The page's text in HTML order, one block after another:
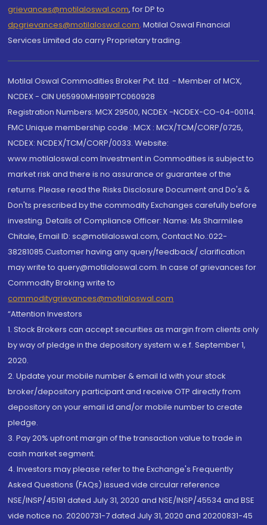
grievances@motilaloswal.com, for DP to
dpgrievances@motilaloswal.com, Motilal Oswal Financial
Services Limited do carry Proprietary trading.
Motilal Oswal Commodities Broker Pvt. Ltd. - Member of MCX,
NCDEX - CIN U65990MH1991PTC060928
Registration Numbers: MCX 29500, NCDEX -NCDEX-CO-04-00114.
FMC Unique membership code : MCX : MCX/TCM/CORP/0725,
NCDEX: NCDEX/TCM/CORP/0033. Website:
www.motilaloswal.com Investment in Commodities is subject to
market risk and there is no assurance or guarantee of the
returns. Please read the Risks Disclosure Document and Do's &
Don'ts prescribed by the commodity Exchanges carefully before
investing. Details of Compliance Officer: Name: Ms Sharmilee
Chitale, Email ID: sc@motilaloswal.com, Contact No.:022-
38281085.Customer having any query/feedback/ clarification
may write to query@motilaloswal.com. In case of grievances for
Commodity Broking write to
commoditygrievances@motilaloswal.com
“Attention Investors
1. Stock Brokers can accept securities as margin from clients only
by way of pledge in the depository system w.e.f. September 1,
2020.
2. Update your mobile number & email Id with your stock
broker/depository participant and receive OTP directly from
depository on your email id and/or mobile number to create
pledge.
3. Pay 20% upfront margin of the transaction value to trade in
cash market segment.
4. Investors may please refer to the Exchange's Frequently
Asked Questions (FAQs) issued vide circular reference
NSE/INSP/45191 dated July 31, 2020 and NSE/INSP/45534 and BSE
vide notice no. 20200731-7 dated July 31, 2020 and 20200831-45